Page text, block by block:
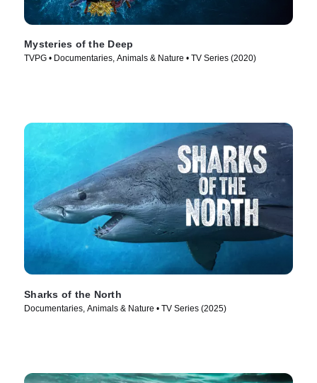
Mysteries of the Deep
TVPG • Documentaries, Animals & Nature • TV Series (2020)
Sharks of the North
Documentaries, Animals & Nature • TV Series (2025)